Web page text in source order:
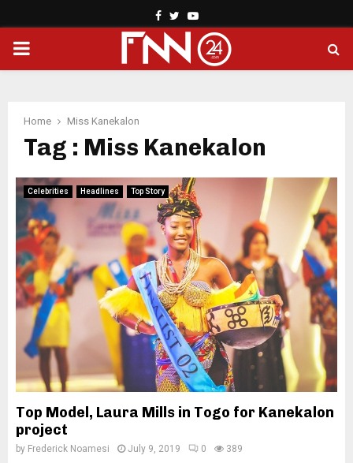
Facebook
TwitterYoutube
PRIMARY
Home Miss Kanekalon
Tag : Miss Kanekalon
Celebrities Headlines Top Story
Top Model, Laura Mills in Togo for Kanekalon
project
by Frederick Noamesi July 9, 2019 0 389